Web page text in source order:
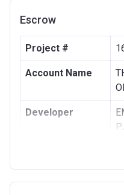
Escrow
Project #
Account Name
Developer